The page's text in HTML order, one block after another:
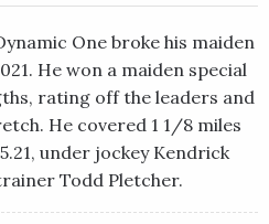
One broke his maiden
He won a maiden special
rating off the leaders and
He covered 1 1/8 miles
under jockey Kendrick
Todd Pletcher.